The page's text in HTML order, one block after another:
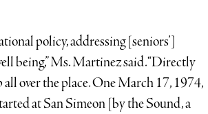
policy, addressing [seniors’]
being,” Ms. Martinez said. “Directly
over the place. One March 17, 1974,
at San Simeon [by the Sound, a